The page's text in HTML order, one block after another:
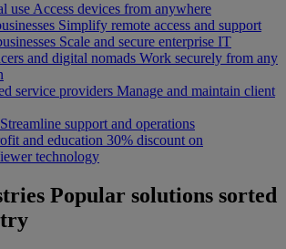
use Access devices from anywhere
Simplify remote access and support
Scale and secure enterprise IT
and digital nomads Work securely from any
service providers Manage and maintain client
Streamline support and operations
and education 30% discount on
technology
Popular solutions sorted